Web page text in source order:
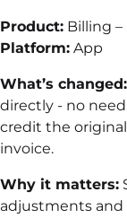
Product: Billing
Platform: App
What’s changed:
directly - no
credit the
invoice.
Why it matters:
adjustments and